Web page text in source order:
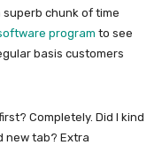
superb chunk of time
program to see
basis customers
Completely. Did I kind
new tab? Extra